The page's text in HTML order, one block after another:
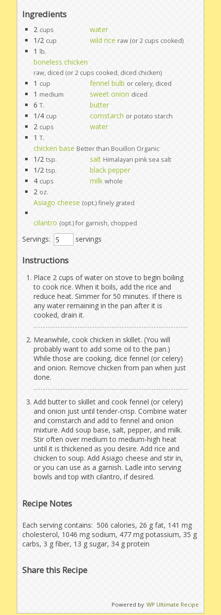
Ingredients
2 cups
water
1/2 cup wild rice raw (or 2 cups cooked)
1 lb.
boneless chicken
raw, diced (or 2 cups cooked, diced chicken)
1 cup fennel bulb or celery, diced
1 medium sweet onion diced
6 T.
butter
1/4 cup cornstarch or potato starch
2 cups
water
1 T.
chicken base Better than Bouillon Organic
1/2 tsp. salt Himalayan pink sea salt
1/2 tsp.
black pepper
4 cups milk whole
2 oz.
Asiago cheese (opt.) finely grated
cilantro (opt.) for garnish, chopped
Servings: servings
Instructions
Place 2 cups of water on stove to begin boiling
to cook rice. When it boils, add the rice and
reduce heat. Simmer for 50 minutes. If there is
any water remaining in the pan after it is
cooked, drain it.
Meanwhile, cook chicken in skillet. (You will
probably want to add some oil to the pan.)
While those are cooking, dice fennel (or celery)
and onion. Remove chicken from pan when just
done.
Add butter to skillet and cook fennel (or celery)
and onion just until tender-crisp. Combine water
and cornstarch and add to fennel and onion
mixture. Add soup base, salt, pepper, and milk.
Stir often over medium to medium-high heat
until it is thickened as you desire. Add rice and
chicken to soup. Add Asiago cheese and stir in,
or you can use as a garnish. Ladle into serving
bowls and top with cilantro, if desired.
Recipe Notes
Each serving contains: 506 calories, 26 g fat, 141 mg
cholesterol, 1046 mg sodium, 477 mg potassium, 35 g
carbs, 3 g fiber, 13 g sugar, 34 g protein
Share this Recipe
Powered by WP Ultimate Recipe